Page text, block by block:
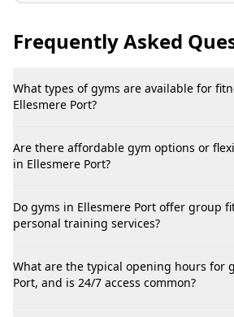
Frequently Asked
What types of gyms are available for
Ellesmere Port?
Are there affordable gym options or
in Ellesmere Port?
Do gyms in Ellesmere Port offer group
personal training services?
What are the typical opening hours for
Port, and is 24/7 access common?